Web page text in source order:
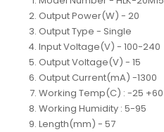
Output Power(W) - 20
Output Type - Single
Input Voltage(V) - 100-240
Output Voltage(V) - 15
Output Current(mA) -1300
Working Temp(C) : -25 +60
Working Humidity : 5-95
Length(mm) - 57